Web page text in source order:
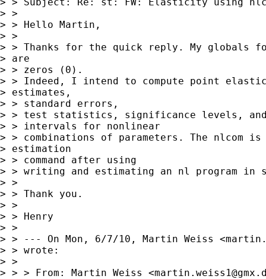
> >
> > Hello Martin,
> >
> > Thanks for the quick reply. My globals
> are
> > zeros (0).
> > Indeed, I intend to compute point
> estimates,
> > standard errors,
> > test statistics, significance levels, and
> > intervals for nonlinear
> > combinations of parameters. The nlcom is
> estimation
> > command after using
> > writing and estimating an nl program in
> >
> > Thank you.
> >
> > Henry
> >
> > --- On Mon, 6/7/10, Martin Weiss <
> > wrote:
> >
> > > From: Martin Weiss <